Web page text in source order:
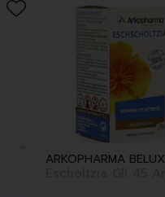
ARKOPHARMA BELUX